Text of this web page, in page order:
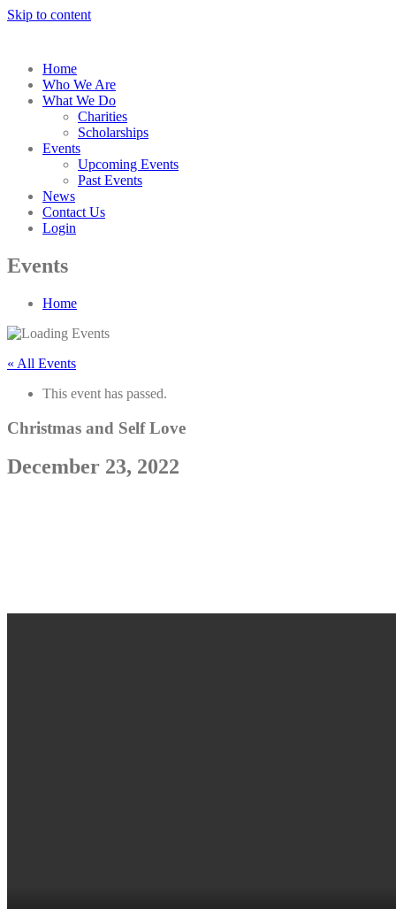
Skip to content
Home
Who We Are
What We Do
Charities
Scholarships
Events
Upcoming Events
Past Events
News
Contact Us
Login
Events
Home
« All Events
This event has passed.
Christmas and Self Love
December 23, 2022